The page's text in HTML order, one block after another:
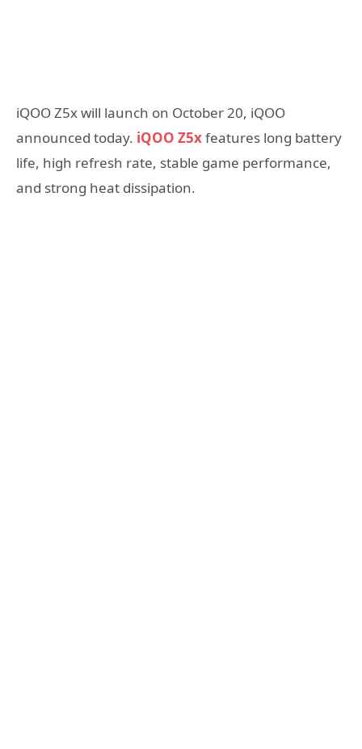
iQOO Z5x will launch on October 20, iQOO
announced today. iQOO Z5xfeatures long battery
life, high refresh rate, stable game performance,
and strong heat dissipation.